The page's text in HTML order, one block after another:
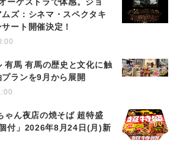
ーケストラで体感。ジョ
ズ：シネマ・スペクタキ
ート開催決定！
有馬 有馬の歴史と文化に触
ランを9月から展開
ゃん夜店の焼そば 超特盛
付」2026年8月24日(月)新